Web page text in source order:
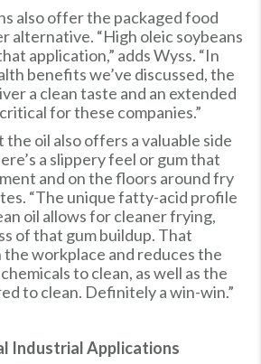
also offer the packaged food
alternative. “High oleic soybeans
application,” adds Wyss. “In
benefits we’ve discussed, the
a clean taste and an extended
for these companies.”
the oil also offers a valuable side
a slippery feel or gum that
and on the floors around fry
“The unique fatty-acid profile
oil allows for cleaner frying,
of that gum buildup. That
workplace and reduces the
to clean, as well as the
to clean. Definitely a win-win.”
Industrial Applications